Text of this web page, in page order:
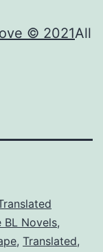
© 2021All
BL Novels,
, Translated,